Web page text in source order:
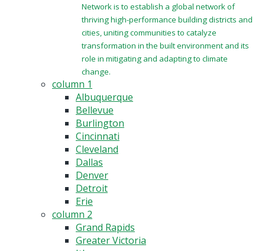
Network is to establish a global network of
thriving high-performance building districts and
cities, uniting communities to catalyze
transformation in the built environment and its
role in mitigating and adapting to climate
change.
column 1
Albuquerque
Bellevue
Burlington
Cincinnati
Cleveland
Dallas
Denver
Detroit
Erie
column 2
Grand Rapids
Greater Victoria